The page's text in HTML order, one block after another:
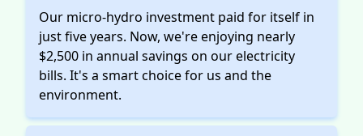
Our micro-hydro investment paid for itself in
just five years. Now, we're enjoying nearly
$2,500 in annual savings on our electricity
bills. It's a smart choice for us and the
environment.